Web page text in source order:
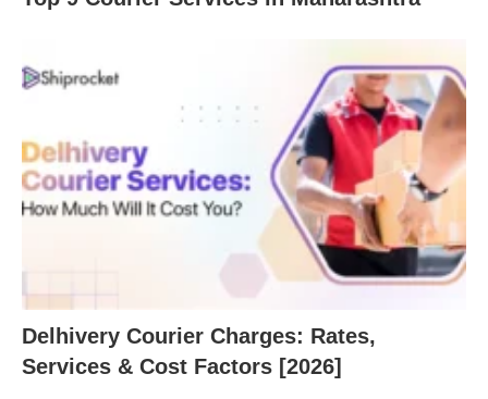
Delhivery Courier Charges: Rates,
Services & Cost Factors [2026]